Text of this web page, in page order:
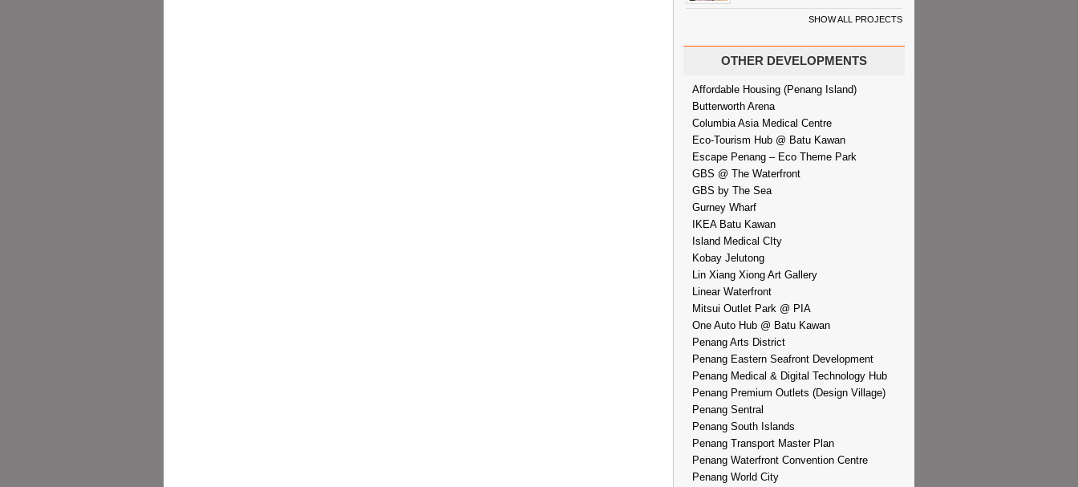
SHOW ALL PROJECTS
OTHER DEVELOPMENTS
Affordable Housing (Penang Island)
Butterworth Arena
Columbia Asia Medical Centre
Eco-Tourism Hub @ Batu Kawan
Escape Penang – Eco Theme Park
GBS @ The Waterfront
GBS by The Sea
Gurney Wharf
IKEA Batu Kawan
Island Medical CIty
Kobay Jelutong
Lin Xiang Xiong Art Gallery
Linear Waterfront
Mitsui Outlet Park @ PIA
One Auto Hub @ Batu Kawan
Penang Arts District
Penang Eastern Seafront Development
Penang Medical & Digital Technology Hub
Penang Premium Outlets (Design Village)
Penang Sentral
Penang South Islands
Penang Transport Master Plan
Penang Waterfront Convention Centre
Penang World City